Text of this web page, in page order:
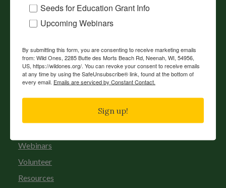
News
Chapters
Donate
Gift Membership
Webinars
Volunteer
Resources
Seeds for Education Grant Info
Upcoming Webinars
By submitting this form, you are consenting to receive marketing emails
from: Wild Ones, 2285 Butte des Morts Beach Rd, Neenah, WI, 54956,
US, https://wildones.org/. You can revoke your consent to receive emails
at any time by using the SafeUnsubscribe® link, found at the bottom of
every email. Emails are serviced by Constant Contact.
Sign up!